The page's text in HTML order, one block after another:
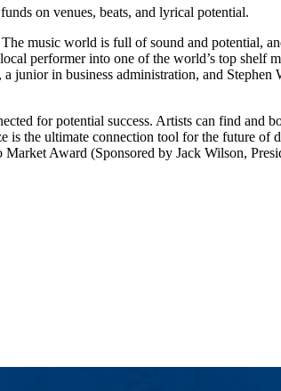
on venues, beats, and lyrical potential.
music world is full of sound and potential,
performer into one of the world’s top shelf
in business administration, and Stephen
for potential success. Artists can find and
is the ultimate connection tool for the future
Award (Sponsored by Jack Wilson,